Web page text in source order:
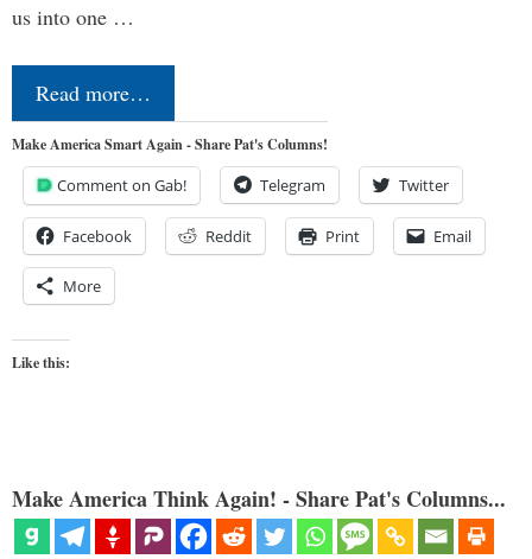
us into one …
Read more…
Make America Smart Again - Share Pat's Columns!
Comment on Gab! Telegram Twitter
Facebook Reddit Print Email
More
Like this:
Make America Think Again! - Share Pat's Columns...